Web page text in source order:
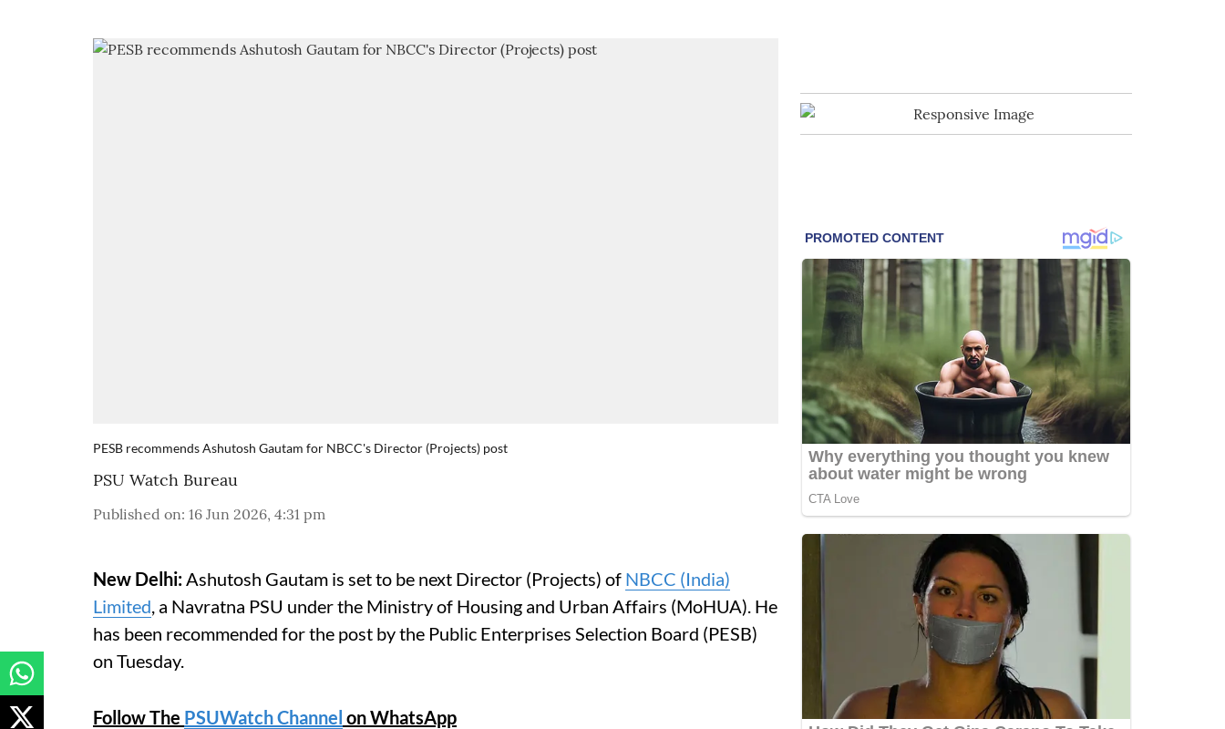
PESB recommends Ashutosh Gautam for NBCC's Director (Projects) post
PSU Watch Bureau
Published on: 16 Jun 2026, 4:31 pm
New Delhi:Ashutosh Gautam is set to be next Director (Projects) of NBCC (India)
Limited, a Navratna PSU under the Ministry of Housing and Urban Affairs (MoHUA). He
has been recommended for the post by the Public Enterprises Selection Board (PESB)
on Tuesday.
Follow The PSUWatch Channel on WhatsApp